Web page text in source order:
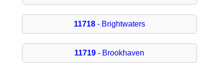
11718- Brightwaters
11719 - Brookhaven